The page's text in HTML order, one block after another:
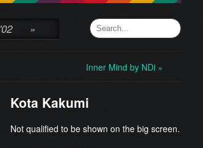
'02 »
Inner Mind by NDi »
Kota Kakumi
Not qualified to be shown on the big screen.